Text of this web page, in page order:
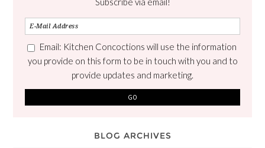
Email: Kitchen Concoctions will use the information
you provide on this form to be in touch with you and to
provide updates and marketing.
BLOG ARCHIVES